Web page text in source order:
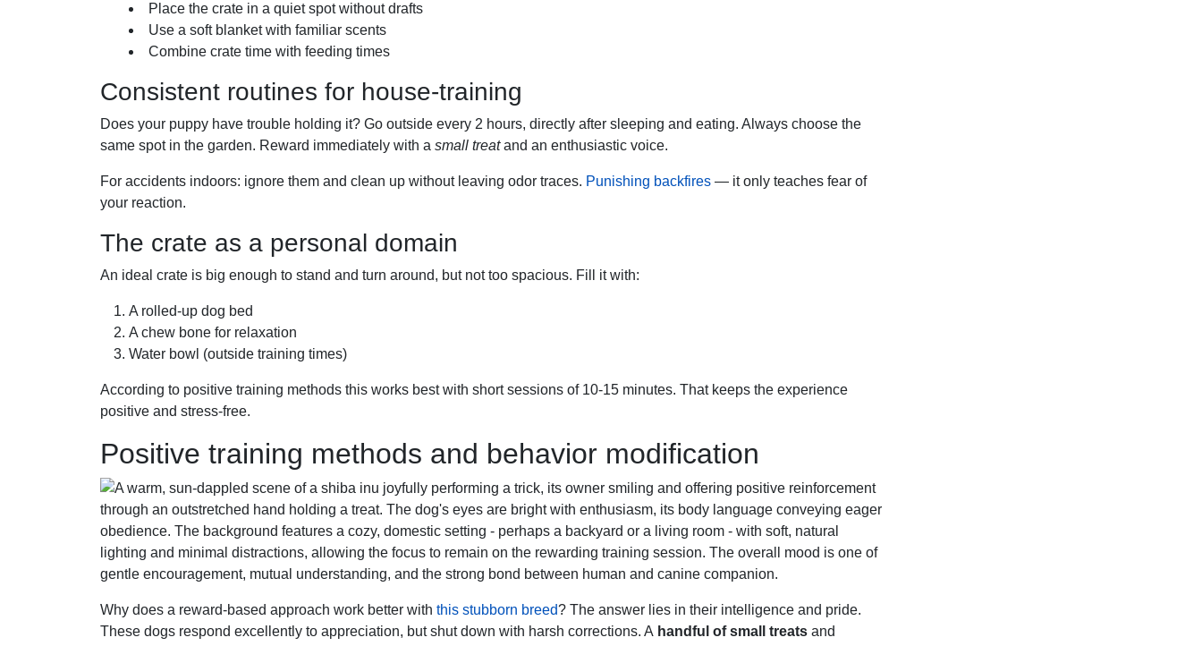
Place the crate in a quiet spot without drafts
Use a soft blanket with familiar scents
Combine crate time with feeding times
Consistent routines for house-training
Does your puppy have trouble holding it? Go outside every 2 hours, directly after sleeping and eating. Always choose the
same spot in the garden. Reward immediately with a small treatand an enthusiastic voice.
For accidents indoors: ignore them and clean up without leaving odor traces. Punishing backfires — it only teaches fear of
your reaction.
The crate as a personal domain
An ideal crate is big enough to stand and turn around, but not too spacious. Fill it with:
A rolled-up dog bed
A chew bone for relaxation
Water bowl (outside training times)
According to positive training methods this works best with short sessions of 10-15 minutes. That keeps the experience
positive and stress-free.
Positive training methods and behavior modification
Why does a reward-based approach work better with this stubborn breed? The answer lies in their intelligence and pride.
These dogs respond excellently to appreciation, but shut down with harsh corrections. A handful of small treats and